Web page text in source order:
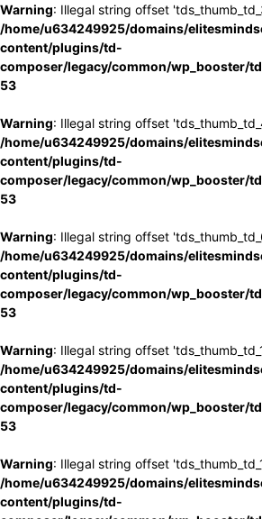
Warning: Illegal string offset
/home/u634249925/domains/
content/plugins/td-
composer/legacy/common/wp_booster/
53
Warning: Illegal string offset
/home/u634249925/domains/
content/plugins/td-
composer/legacy/common/wp_booster/
53
Warning: Illegal string offset
/home/u634249925/domains/
content/plugins/td-
composer/legacy/common/wp_booster/
53
Warning: Illegal string offset
/home/u634249925/domains/
content/plugins/td-
composer/legacy/common/wp_booster/
53
Warning: Illegal string offset
/home/u634249925/domains/
content/plugins/td-